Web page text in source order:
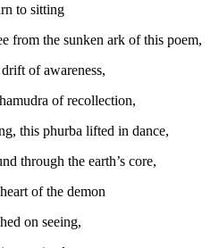
to sitting
from the sunken ark of this poem,
of awareness,
of recollection,
this phurba lifted in dance,
through the earth’s core,
of the demon
on seeing,